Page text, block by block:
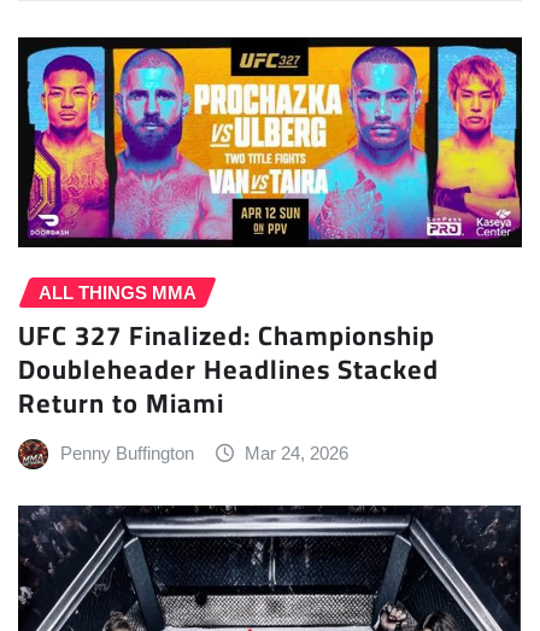
ALL THINGS MMA
UFC 327 Finalized: Championship
Doubleheader Headlines Stacked
Return to Miami
Penny Buffington Mar 24, 2026